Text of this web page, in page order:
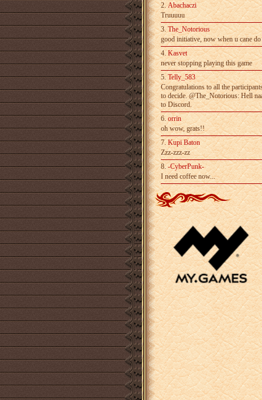
2.Abachaczi
Truuuuu
3.The_Notorious
good initiative, now when u cane
4.Kasvet
never stopping playing this game
5.Telly_583
Congratulations to all the
to­ decide. @The_Notorious: Hell
to Discord.
6. orrin
oh wow, grats!!
7.Kupi Baton
Zzz-zzz-zz
8.-CyberPunk-
I need coffee now...